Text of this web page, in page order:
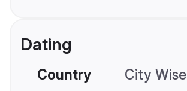
Dating
Country City Wise